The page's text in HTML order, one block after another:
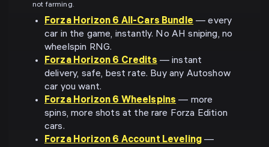
not farming.
Forza Horizon 6 All-Cars Bundle — every
car in the game, instantly. No AH sniping, no
wheelspin RNG.
Forza Horizon 6 Credits — instant
delivery, safe, best rate. Buy any Autoshow
car you want.
Forza Horizon 6 Wheelspins — more
spins, more shots at the rare Forza Edition
cars.
Forza Horizon 6 Account Leveling —